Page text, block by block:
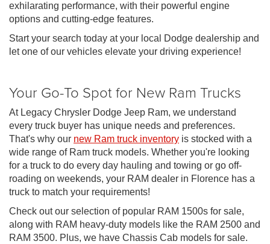
exhilarating performance, with their powerful engine
options and cutting-edge features.
Start your search today at your local Dodge dealership and
let one of our vehicles elevate your driving experience!
Your Go-To Spot for New Ram Trucks
At Legacy Chrysler Dodge Jeep Ram, we understand
every truck buyer has unique needs and preferences.
That's why our new Ram truck inventory is stocked with a
wide range of Ram truck models. Whether you're looking
for a truck to do every day hauling and towing or go off-
roading on weekends, your RAM dealer in Florence has a
truck to match your requirements!
Check out our selection of popular RAM 1500s for sale,
along with RAM heavy-duty models like the RAM 2500 and
RAM 3500. Plus, we have Chassis Cab models for sale.